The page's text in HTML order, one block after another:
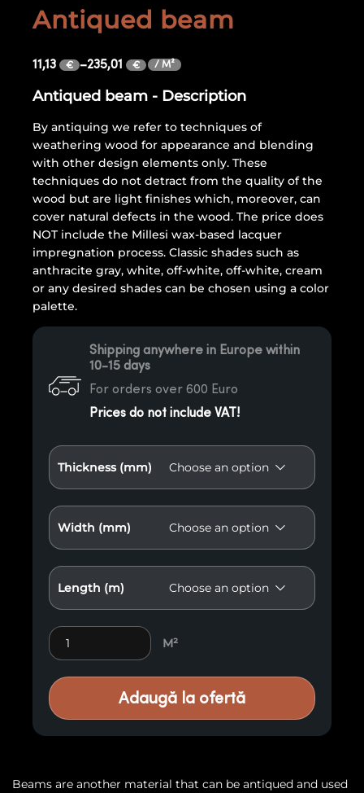
Antiqued beam
11,13 € –235,01 € / M²
Antiqued beam - Description
By antiquing we refer to techniques of
weathering wood for appearance and blending
with other design elements only. These
techniques do not detract from the quality of the
wood but are light finishes which, moreover, can
cover natural defects in the wood. The price does
NOT include the Millesi wax-based lacquer
impregnation process. Classic shades such as
anthracite gray, white, off-white, off-white, cream
or any desired shades can be chosen using a color
palette.
Shipping anywhere in Europe within
10-15 days
For orders over 600 Euro
Prices do not include VAT!
Thickness (mm)
Width (mm)
Length (m)
Antiqued beam quantity
M²
Adaugă la ofertă
Beams are another material that can be antiqued and used